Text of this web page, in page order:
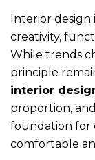
Interior design
creativity,
While trends
principle
interior
proportion,
foundation for
comfortable